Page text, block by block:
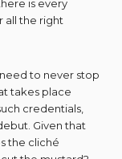
is every
all the right
to never stop
takes place
credentials,
Given that
the cliché